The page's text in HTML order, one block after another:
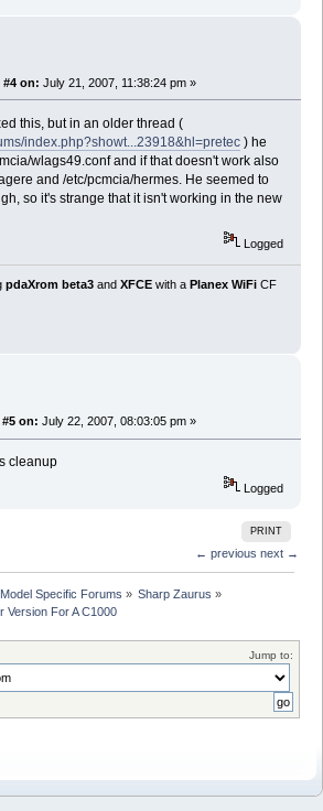
#4 on: July 21, 2007, 11:38:24 pm »
this, but in an older thread (
index.php?showt...23918&hl=pretec ) he
wlags49.conf and if that doesn't work also
and /etc/pcmcia/hermes. He seemed to
so it's strange that it isn't working in the new
Logged
pdaXrom beta3and XFCEwith a Planex WiFiCF
#5 on: July 22, 2007, 08:03:05 pm »
cleanup
Logged
PRINT
← previous next →
Model Specific Forums » Sharp Zaurus »
Version For A C1000
Jump to: